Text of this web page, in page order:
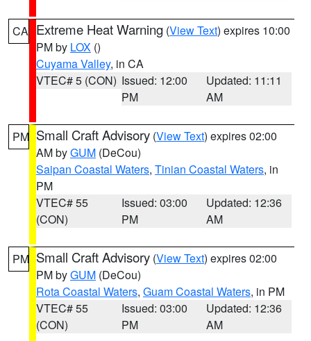
CA Extreme Heat Warning (View Text) expires 10:00
PM by LOX ()
Cuyama Valley, in CA
VTEC# 5 (CON) Issued: 12:00
PM
Updated: 11:11
AM
PM Small Craft Advisory (View Text) expires 02:00
AM byGUM (DeCou)
Saipan Coastal Waters, Tinian Coastal Waters, in
PM
VTEC# 55
(CON)
Issued: 03:00
PM
Updated: 12:36
AM
PM Small Craft Advisory (View Text) expires 02:00
PM byGUM (DeCou)
Rota Coastal Waters, Guam Coastal Waters, in PM
VTEC# 55
(CON)
Issued: 03:00
PM
Updated: 12:36
AM